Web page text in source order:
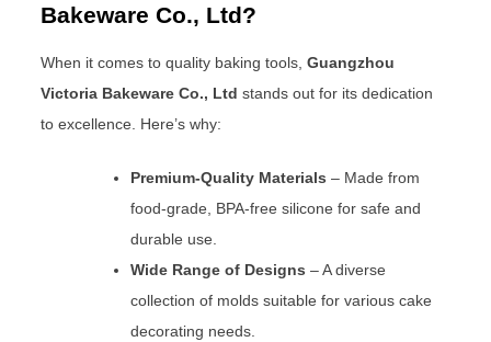
Bakeware Co., Ltd?
When it comes to quality baking tools,Guangzhou
Victoria Bakeware Co., Ltd stands out for its dedication
to excellence. Here’s why:
Premium-Quality Materials – Made from
food-grade, BPA-free silicone for safe and
durable use.
Wide Range of Designs – A diverse
collection of molds suitable for various cake
decorating needs.